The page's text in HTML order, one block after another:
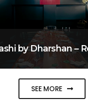
by Dharshan –
SEE MORE